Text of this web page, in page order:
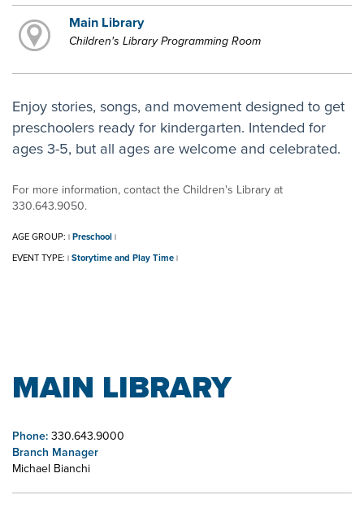
Main Library
Children's Library Programming Room
Enjoy stories, songs, and movement designed to get
preschoolers ready for kindergarten. Intended for
ages 3-5, but all ages are welcome and celebrated.
For more information, contact the Children's Library at
330.643.9050.
AGE GROUP: | Preschool |
EVENT TYPE: | Storytime and Play Time |
MAIN LIBRARY
Phone: 330.643.9000
Branch Manager
Michael Bianchi